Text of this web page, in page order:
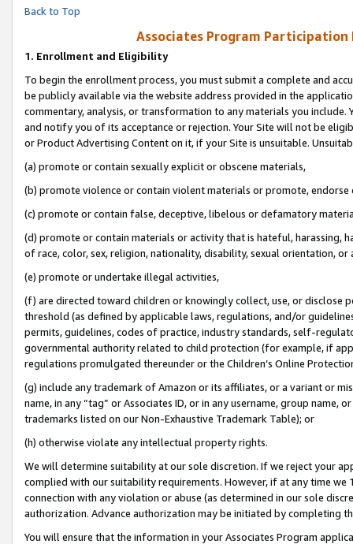
Back to Top
Associates Program Participation
1. Enrollment and Eligibility
To begin the enrollment process, you must submit a complete and
be publicly available via the website address provided in the
commentary, analysis, or transformation to any materials you
and notify you of its acceptance or rejection. Your Site will not be
or Product Advertising Content on it, if your Site is unsuitable.
(a) promote or contain sexually explicit or obscene materials,
(b) promote violence or contain violent materials or promote,
(c) promote or contain false, deceptive, libelous or defamatory
(d) promote or contain materials or activity that is hateful, harassing,
of race, color, sex, religion, nationality, disability, sexual orientation, or
(e) promote or undertake illegal activities,
(f) are directed toward children or knowingly collect, use, or
threshold (as defined by applicable laws, regulations, and/or
permits, guidelines, codes of practice, industry standards, self-
governmental authority related to child protection (for example, if
regulations promulgated thereunder or the Children’s Online
(g) include any trademark of Amazon or its affiliates, or a variant or
name, in any “tag” or Associates ID, or in any username, group
trademarks listed on our Non-Exhaustive Trademark Table); or
(h) otherwise violate any intellectual property rights.
We will determine suitability at our sole discretion. If we reject your
complied with our suitability requirements. However, if at any time
connection with any violation or abuse (as determined in our sole
authorization. Advance authorization may be initiated by completing
You will ensure that the information in your Associates Program